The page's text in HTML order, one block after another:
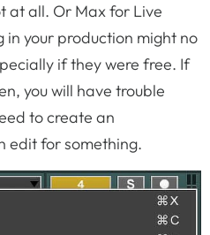
at all. Or Max for Live
in your production might no
if they were free. If
you will have trouble
to create an
edit for something.